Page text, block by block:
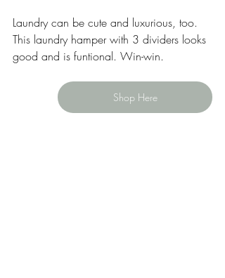
Laundry can be cute and luxurious, too.
This laundry hamper with 3 dividers looks
good and is funtional. Win-win.
Shop Here